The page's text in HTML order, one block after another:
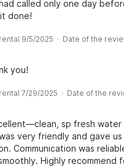
called only one day
done!
9/5/2025 · Date of the
you!
7/29/2025 · Date of the
sp fresh
very friendly and gave
Communication was
Highly recommend